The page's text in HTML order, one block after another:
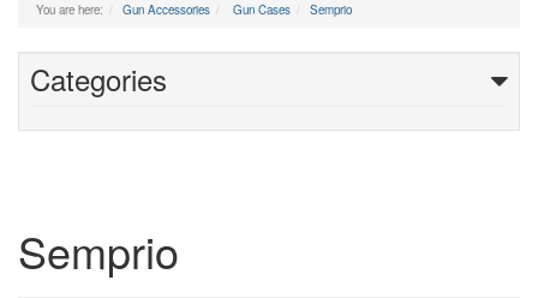
You are here: Gun Accessories Gun Cases Semprio
Categories
Semprio